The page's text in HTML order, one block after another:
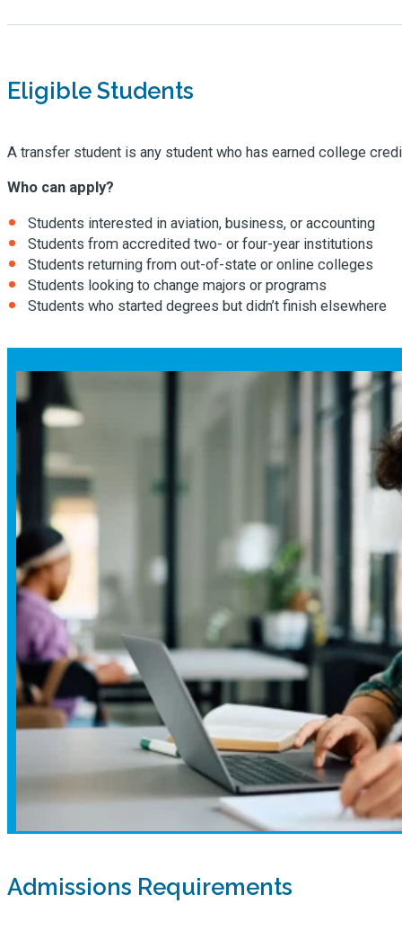
Eligible Students
A transfer student is any student who has earned college
Who can apply?
Students interested in aviation, business, or accounting
Students from accredited two- or four-year institutions
Students returning from out-of-state or online colleges
Students looking to change majors or programs
Students who started degrees but didn’t finish elsewhere
Admissions Requirements